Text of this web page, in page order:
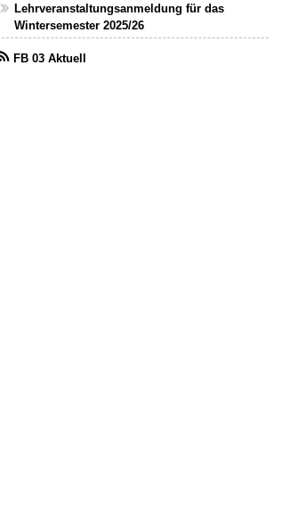
Lehrveranstaltungsanmeldung für das
Wintersemester 2025/26
FB 03 Aktuell